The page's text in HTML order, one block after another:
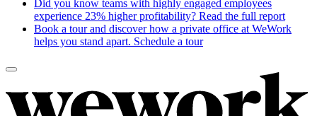
Did you know teams with highly engaged employees
experience 23% higher profitability? Read the full report
Book a tour and discover how a private office at WeWork
helps you stand apart. Schedule a tour